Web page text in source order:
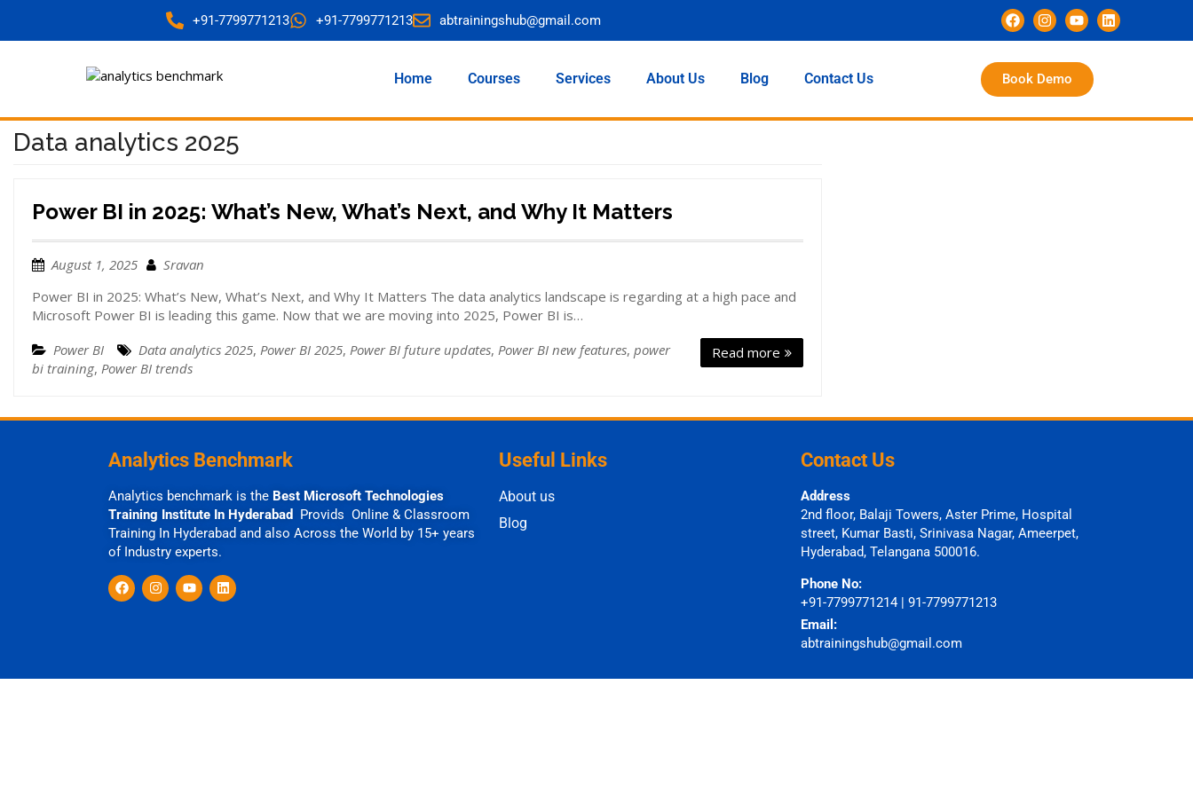
+91-7799771213 +91-7799771213 abtrainingshub@gmail.com
Home Courses Services About Us Blog Contact Us Book Demo
Data analytics 2025
Power BI in 2025: What’s New, What’s Next, and Why It Matters
August 1, 2025
Sravan
Power BI in 2025: What’s New, What’s Next, and Why It Matters The data analytics landscape is regarding at a high pace and
Microsoft Power BI is leading this game. Now that we are moving into 2025, Power BI is…
Read more
Power BI Data analytics 2025, Power BI 2025, Power BI future updates, Power BI new features, power
bi training, Power BI trends
Analytics Benchmark
Analytics benchmark is the Best Microsoft Technologies
Training Institute In Hyderabad
Provids Online & Classroom
Training In Hyderabad and also Across the World by 15+ years
of Industry experts.
Useful Links
About us
Blog
Contact Us
Address
2nd floor, Balaji Towers, Aster Prime, Hospital
street, Kumar Basti, Srinivasa Nagar, Ameerpet,
Hyderabad, Telangana 500016.
Phone No:
+91-7799771214 | 91-7799771213
Email:
abtrainingshub@gmail.com